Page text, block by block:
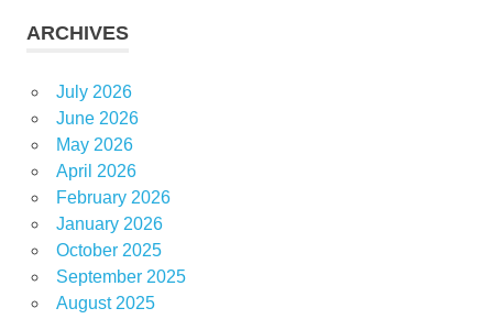
ARCHIVES
July 2026
June 2026
May 2026
April 2026
February 2026
January 2026
October 2025
September 2025
August 2025